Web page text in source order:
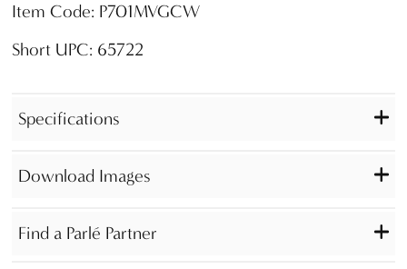
Item Code: P701MVGCW
Short UPC: 65722
Specifications
Download Images
Find a Parlé Partner